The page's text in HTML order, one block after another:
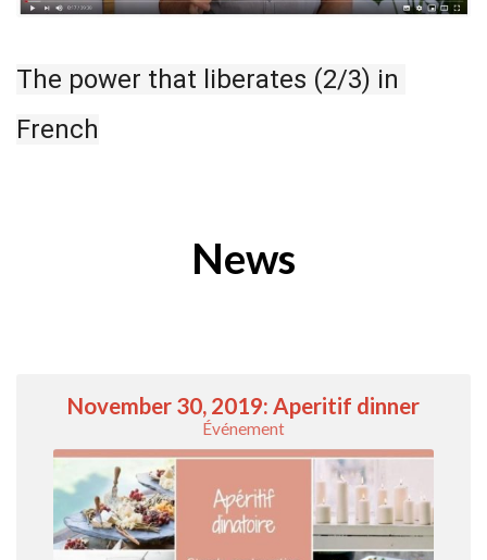
The power that liberates (2/3) in
French
News
November 30, 2019: Aperitif dinner
Événement